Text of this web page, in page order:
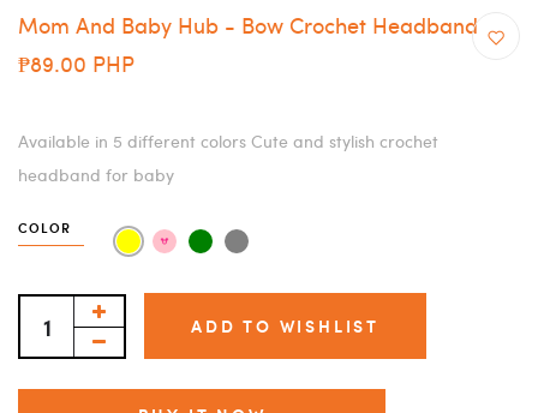
Mom And Baby Hub - Bow Crochet Headband
₱89.00 PHP
Available in 5 different colors Cute and stylish crochet
headband for baby
COLOR
ADD TO WISHLIST